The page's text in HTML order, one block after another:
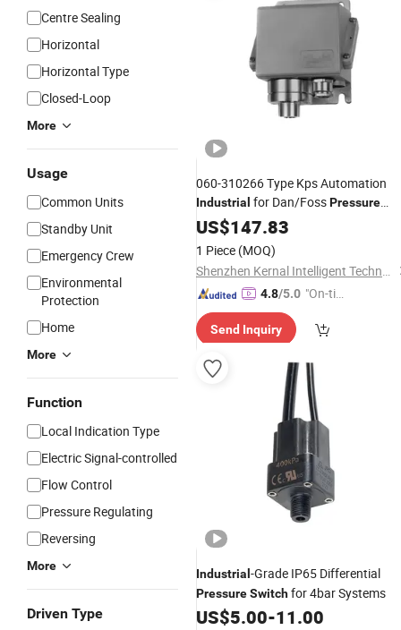
Centre Sealing
Horizontal
Horizontal Type
Closed-Loop
More
Usage
Common Units
Standby Unit
Emergency Crew
Environmental
Protection
Home
More
Function
Local Indication Type
Electric Signal-controlled
Flow Control
Pressure Regulating
Reversing
More
Driven Type
060-310266 Type Kps Automation
Industrial for Dan/FossPressure
Switch
US$147.83
1 Piece (MOQ)
Shenzhen Kernal Intelligent Technology Co., Ltd.
4.8/5.0 "On-tim
ry"
Send Inquiry
Industrial -Grade IP65 Differential
PressureSwitchfor 4bar Systems
US$5.00-11.00